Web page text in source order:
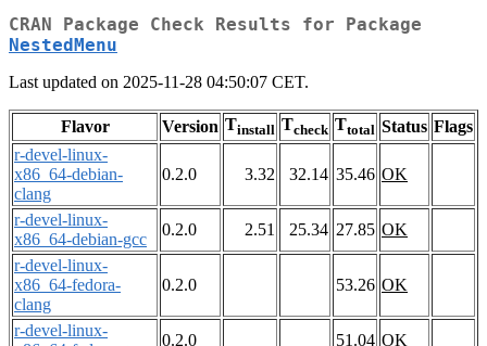
CRAN Package Check Results for Package
NestedMenu
Last updated on 2025-11-28 04:50:07 CET.
Flavor Version Tinstall Tcheck Ttotal Status Flags
r-devel-linux-
x86_64-debian-
clang
0.2.0 3.32 32.14 35.46 OK
r-devel-linux-
x86_64-debian-gcc
0.2.0 2.51 25.34 27.85 OK
r-devel-linux-
x86_64-fedora-
clang
0.2.0 53.26 OK
r-devel-linux-
0.2.0 51.04 OK